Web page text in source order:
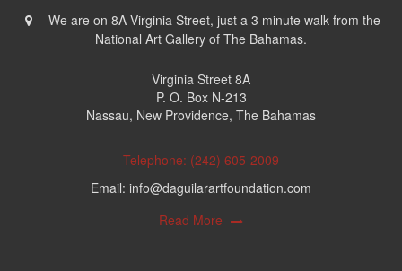
We are on 8A Virginia Street, just a 3 minute walk from the
National Art Gallery of The Bahamas.
Virginia Street 8A
P. O. Box N-213
Nassau, New Providence, The Bahamas
Telephone: (242) 605-2009
Email: info@daguilarartfoundation.com
Read More